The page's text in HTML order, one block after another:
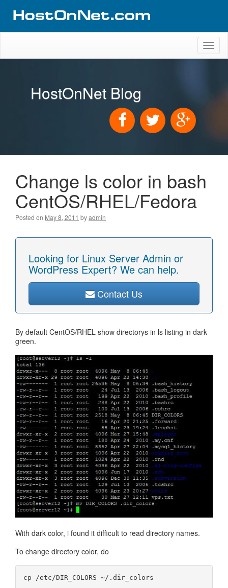
HostOnNet Blog
Change ls color in bash
CentOS/RHEL/Fedora
Posted on May 8, 2011 byadmin
Looking for Linux Server Admin or
WordPress Expert? We can help.
Contact Us
By default CentOS/RHEL show directorys in ls listing in dark
green.
With dark color, i found it difficult to read directory names.
To change directory color, do